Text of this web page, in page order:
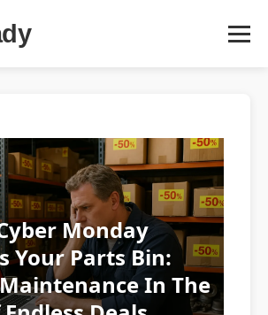
Monday
Your Parts Bin:
In The